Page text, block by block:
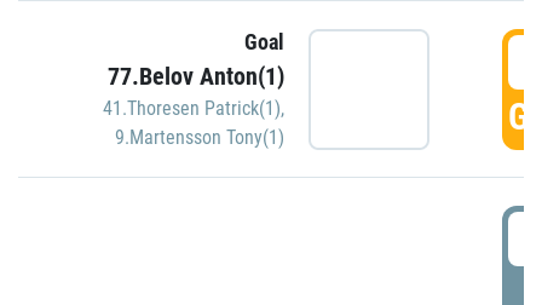
Goal
77.Belov Anton(1)
41.Thoresen Patrick(1),
9.Martensson Tony(1)